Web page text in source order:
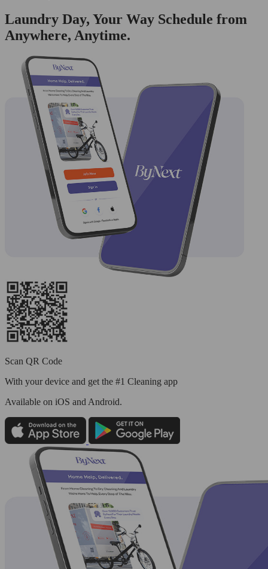
Laundry Day, Your Way Schedule from
Anywhere, Anytime.
Scan QR Code
With your device and get the #1 Cleaning app
Available on iOS and Android.